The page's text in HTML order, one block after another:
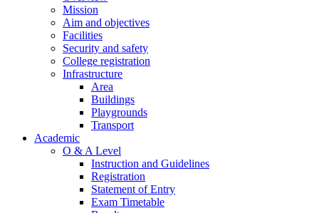
Mission
Aim and objectives
Facilities
Security and safety
College registration
Infrastructure
Area
Buildings
Playgrounds
Transport
Academic
O & A Level
Instruction and Guidelines
Registration
Statement of Entry
Exam Timetable